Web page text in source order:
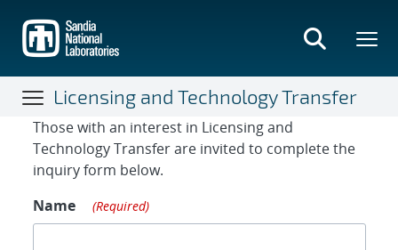
main
content
Licensing and Technology Transfer
Contact Form
Those with an interest in Licensing and
Technology Transfer are invited to complete the
inquiry form below.
Name
(Required)